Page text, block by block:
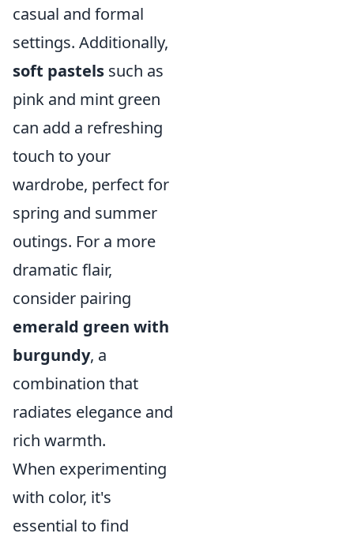
casual and formal
settings. Additionally,
soft pastels such as
pink and mint green
can add a refreshing
touch to your
wardrobe, perfect for
spring and summer
outings. For a more
dramatic flair,
consider pairing
emerald green with
burgundy, a
combination that
radiates elegance and
rich warmth.
When experimenting
with color, it's
essential to find